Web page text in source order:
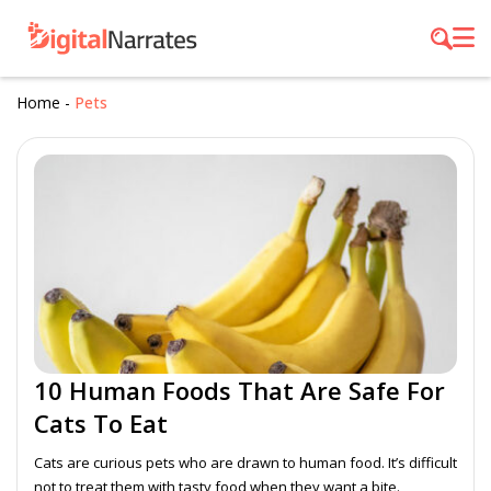
Home - Pets
10 Human Foods That Are Safe For
Cats To Eat
Cats are curious pets who are drawn to human food. It’s difficult
not to treat them with tasty food when they want a bite.